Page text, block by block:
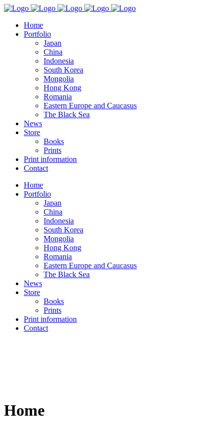
Home
Portfolio
Japan
China
Indonesia
South Korea
Mongolia
Hong Kong
Romania
Eastern Europe and Caucasus
The Black Sea
News
Store
Books
Prints
Print information
Contact
Home
Portfolio
Japan
China
Indonesia
South Korea
Mongolia
Hong Kong
Romania
Eastern Europe and Caucasus
The Black Sea
News
Store
Books
Prints
Print information
Contact
Home